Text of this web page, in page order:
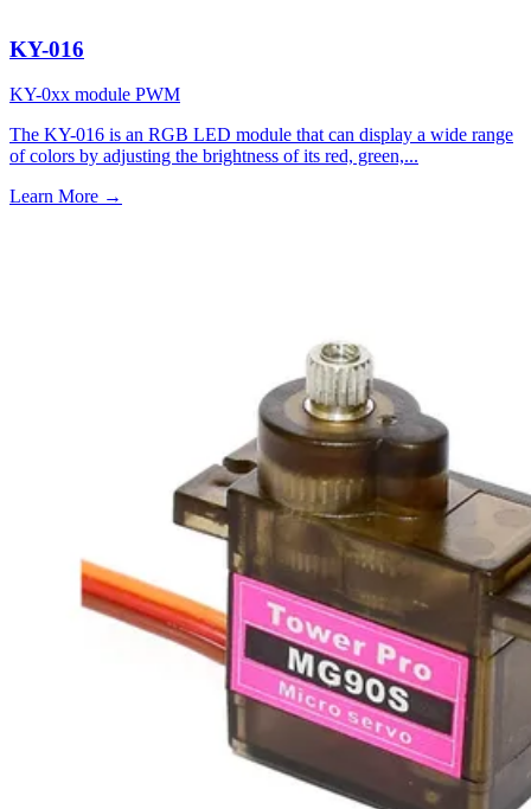
KY-016
KY-0xx module PWM
The KY-016 is an RGB LED module that can display a wide range
of colors by adjusting the brightness of its red, green,...
Learn More →